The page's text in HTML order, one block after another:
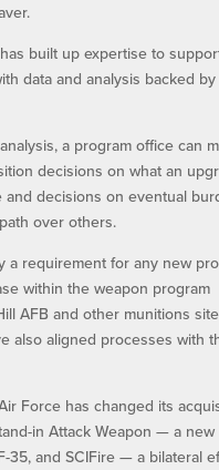
built up expertise to
data and analysis backed by
a program office can
decisions on what an
and decisions on eventual
over others.
a requirement for any new
within the weapon program
AFB and other munitions
also aligned processes with
Force has changed its
in Attack Weapon — a
35, and SCIFire — a bilateral